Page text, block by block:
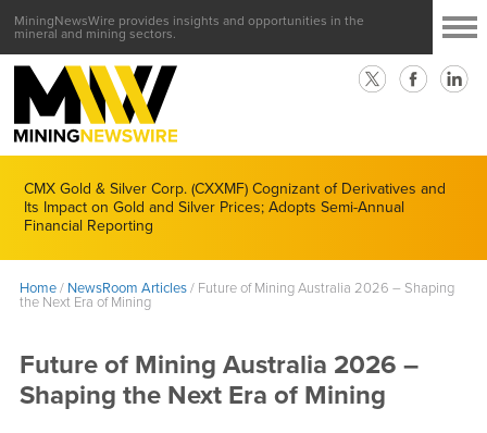
MiningNewsWire provides insights and opportunities in the
mineral and mining sectors.
CMX Gold & Silver Corp. (CXXMF) Cognizant of Derivatives and
Its Impact on Gold and Silver Prices; Adopts Semi-Annual
Financial Reporting
Home/ NewsRoom Articles/ Future of Mining Australia 2026 – Shaping
the Next Era of Mining
Future of Mining Australia 2026 –
Shaping the Next Era of Mining